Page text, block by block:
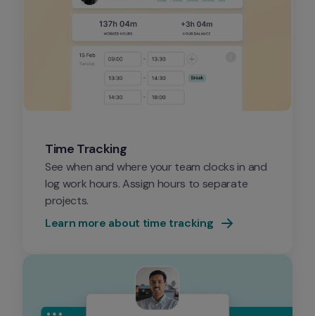
Time Tracking
See when and where your team clocks in and
log work hours. Assign hours to separate
projects.
Learn more about time tracking